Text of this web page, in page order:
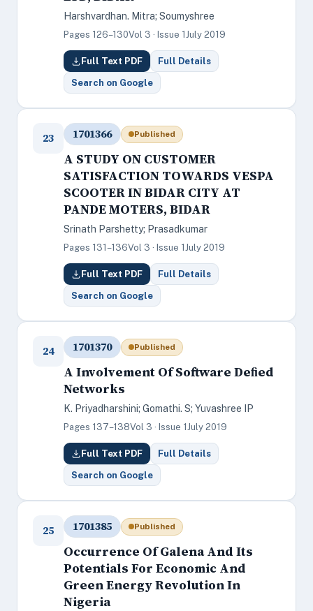
Harshvardhan. Mitra; Soumyshree
Pages 126–130Vol 3 · Issue 1 July 2019
Full Text PDF Full Details
Search on Google
23 1701366 Published
A STUDY ON CUSTOMER
SATISFACTION TOWARDS VESPA
SCOOTER IN BIDAR CITY AT
PANDE MOTERS, BIDAR
Srinath Parshetty; Prasadkumar
Pages 131–136Vol 3 · Issue 1 July 2019
Full Text PDF Full Details
Search on Google
24 1701370 Published
A Involvement Of Software Deﬁed
Networks
K. Priyadharshini; Gomathi. S; Yuvashree IP
Pages 137–138Vol 3 · Issue 1 July 2019
Full Text PDF Full Details
Search on Google
25 1701385 Published
Occurrence Of Galena And Its
Potentials For Economic And
Green Energy Revolution In
Nigeria